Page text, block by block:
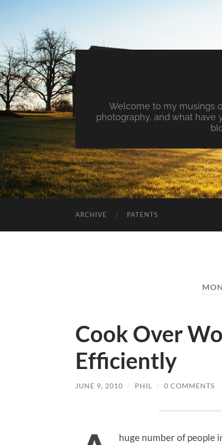
Welcome to my musings
photography, and what have
ARCHIVE PATENTS
Cook Over
Efficiently
JUNE 9, 2010 / PHIL / 0 COMMENTS
huge number of people